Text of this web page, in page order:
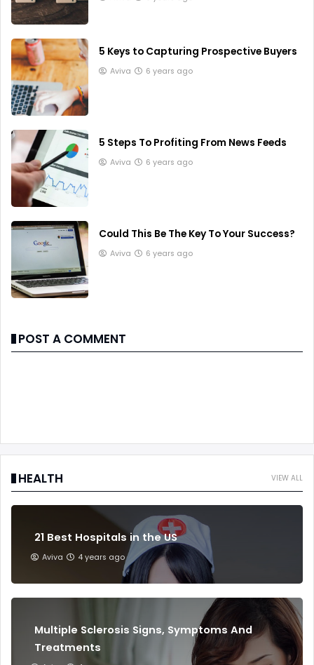
5 Keys to Capturing Prospective Buyers
Aviva 6 years ago
5 Steps To Profiting From News Feeds
Aviva 6 years ago
Could This Be The Key To Your Success?
Aviva 6 years ago
POST A COMMENT
VIEW ALL
HEALTH
21 Best Hospitals in the US
Aviva 4 years ago
Multiple Sclerosis Signs, Symptoms And
Treatments